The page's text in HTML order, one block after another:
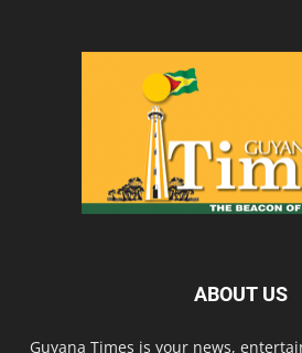
ABOUT US
Guyana Times is your news,